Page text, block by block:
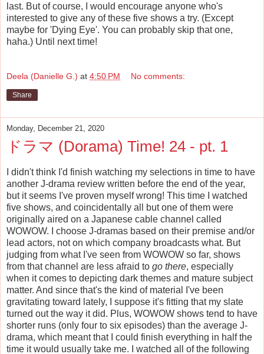
last. But of course, I would encourage anyone who's
interested to give any of these five shows a try. (Except
maybe for 'Dying Eye'. You can probably skip that one,
haha.) Until next time!
Deela (Danielle G.) at 4:50 PM No comments:
Share
Monday, December 21, 2020
ドラマ (Dorama) Time! 24 - pt. 1
I didn't think I'd finish watching my selections in time to have
another J-drama review written before the end of the year,
but it seems I've proven myself wrong! This time I watched
five shows, and coincidentally all but one of them were
originally aired on a Japanese cable channel called
WOWOW. I choose J-dramas based on their premise and/or
lead actors, not on which company broadcasts what. But
judging from what I've seen from WOWOW so far, shows
from that channel are less afraid to go there, especially
when it comes to depicting dark themes and mature subject
matter. And since that's the kind of material I've been
gravitating toward lately, I suppose it's fitting that my slate
turned out the way it did. Plus, WOWOW shows tend to have
shorter runs (only four to six episodes) than the average J-
drama, which meant that I could finish everything in half the
time it would usually take me. I watched all of the following